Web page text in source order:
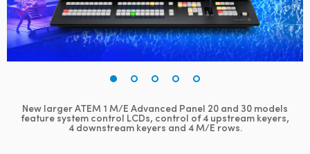
Finland
France
Hong Kong SAR, China
New larger ATEM 1 M/E Advanced Panel 20 and 30 models
feature system control LCDs, control of 4 upstream keyers,
4 downstream keyers and 4 M/E rows.